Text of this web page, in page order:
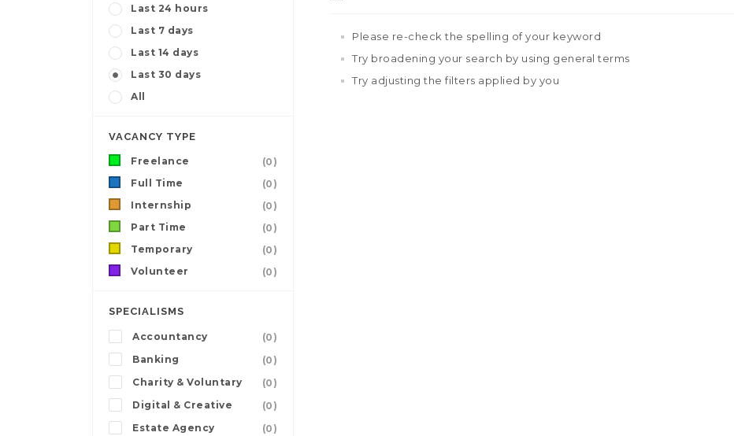
Last 24 hours
Last 7 days
Last 14 days
Last 30 days
All
VACANCY TYPE
Freelance
(0)
Full Time
(0)
Internship
(0)
Part Time
(0)
Temporary
(0)
Volunteer
(0)
SPECIALISMS
Accountancy
(0)
Banking
(0)
Charity & Voluntary
(0)
Digital & Creative
(0)
Estate Agency
(0)
Please re-check the spelling of your keyword
Try broadening your search by using general terms
Try adjusting the filters applied by you